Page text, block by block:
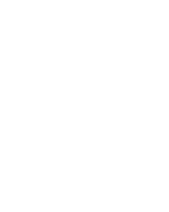
45206